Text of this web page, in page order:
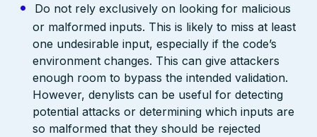
Do not rely exclusively on looking for malicious
or malformed inputs. This is likely to miss at least
one undesirable input, especially if the code’s
environment changes. This can give attackers
enough room to bypass the intended validation.
However, denylists can be useful for detecting
potential attacks or determining which inputs are
so malformed that they should be rejected